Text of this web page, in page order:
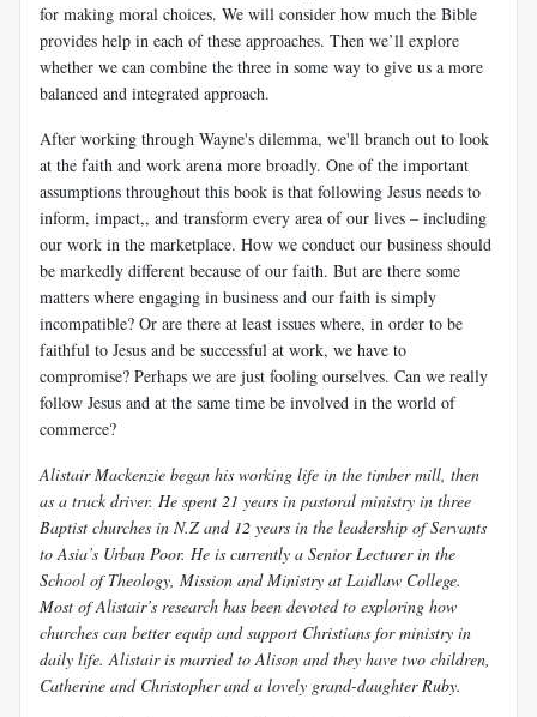
for making moral choices. We will consider how much the Bible
provides help in each of these approaches. Then we’ll explore
whether we can combine the three in some way to give us a more
balanced and integrated approach.
After working through Wayne's dilemma, we'll branch out to look
at the faith and work arena more broadly. One of the important
assumptions throughout this book is that following Jesus needs to
inform, impact,, and transform every area of our lives – including
our work in the marketplace. How we conduct our business should
be markedly different because of our faith. But are there some
matters where engaging in business and our faith is simply
incompatible? Or are there at least issues where, in order to be
faithful to Jesus and be successful at work, we have to
compromise? Perhaps we are just fooling ourselves. Can we really
follow Jesus and at the same time be involved in the world of
commerce?
​Alistair Mackenzie began his working life in the timber mill, then
as a truck driver. He spent 21 years in pastoral ministry in three
Baptist churches in N.Z and 12 years in the leadership of Servants
to Asia’s Urban Poor. He is currently a Senior Lecturer in the
School of Theology, Mission and Ministry at Laidlaw College.
Most of Alistair’s research has been devoted to exploring how
churches can better equip and support Christians for ministry in
daily life. Alistair is married to Alison and they have two children,
Catherine and Christopher and a lovely grand-daughter Ruby.